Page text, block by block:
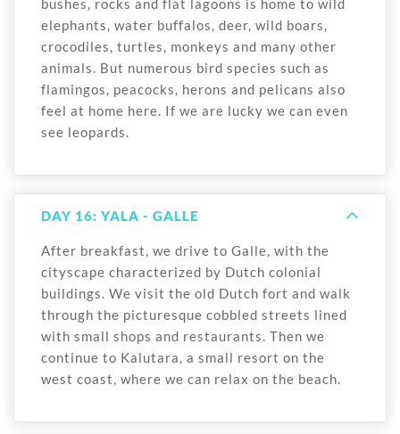
bushes, rocks and flat lagoons is home to wild
elephants, water buffalos, deer, wild boars,
crocodiles, turtles, monkeys and many other
animals. But numerous bird species such as
flamingos, peacocks, herons and pelicans also
feel at home here. If we are lucky we can even
see leopards.
DAY 16: YALA - GALLE
After breakfast, we drive to Galle, with the
cityscape characterized by Dutch colonial
buildings. We visit the old Dutch fort and walk
through the picturesque cobbled streets lined
with small shops and restaurants. Then we
continue to Kalutara, a small resort on the
west coast, where we can relax on the beach.